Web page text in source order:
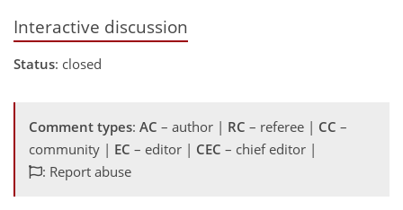
Interactive discussion
Status: closed
Comment types: AC – author | RC – referee | CC –
community | EC – editor | CEC – chief editor |
: Report abuse